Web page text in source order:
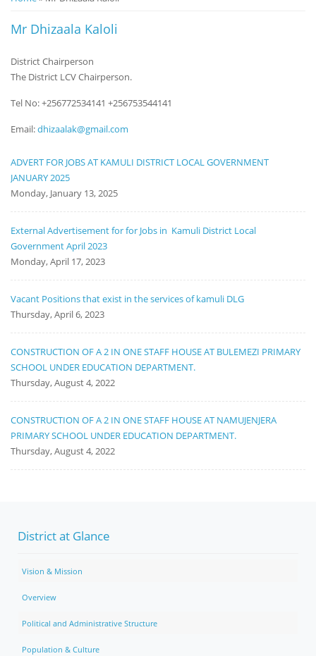
Mr Dhizaala Kaloli
District Chairperson
The District LCV Chairperson.
Tel No: +256772534141 +256753544141
Email:dhizaalak@gmail.com
Board
ADVERT FOR JOBS AT KAMULI DISTRICT LOCAL GOVERNMENT
JANUARY 2025
Monday, January 13, 2025
External Advertisement for for Jobs in Kamuli District Local
Government April 2023
Monday, April 17, 2023
Vacant Positions that exist in the services of kamuli DLG
Thursday, April 6, 2023
CONSTRUCTION OF A 2 IN ONE STAFF HOUSE AT BULEMEZI PRIMARY
SCHOOL UNDER EDUCATION DEPARTMENT.
Thursday, August 4, 2022
CONSTRUCTION OF A 2 IN ONE STAFF HOUSE AT NAMUJENJERA
PRIMARY SCHOOL UNDER EDUCATION DEPARTMENT.
Thursday, August 4, 2022
District at Glance
Vision & Mission
Overview
Political and Administrative Structure
Population & Culture